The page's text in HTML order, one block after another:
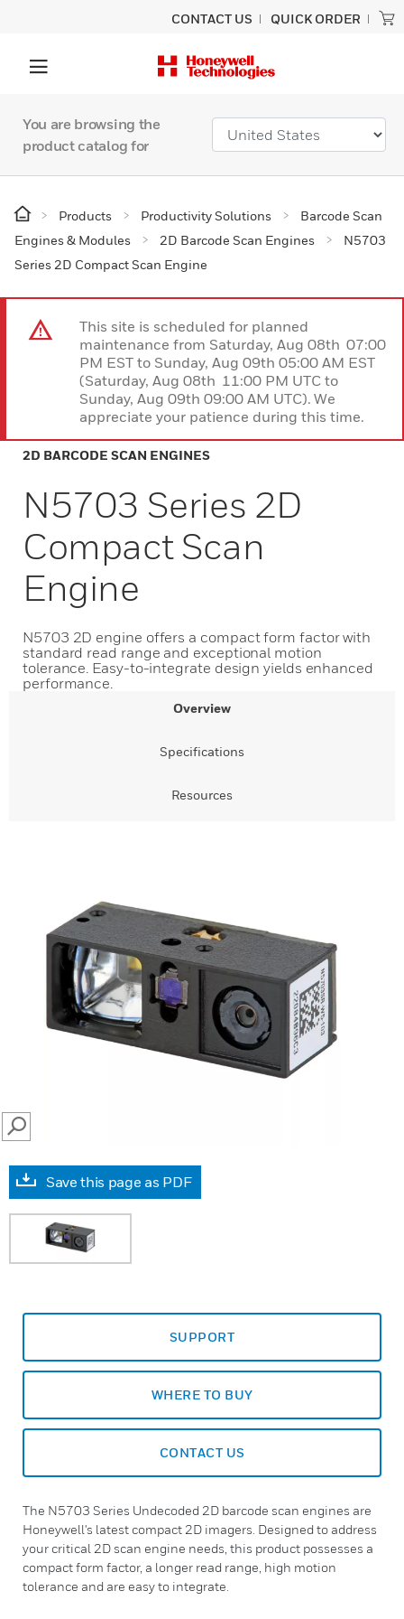
CONTACT US QUICK ORDER
You are browsing the
product catalog for
Products Productivity Solutions
Barcode Scan
Engines & Modules
2D Barcode Scan Engines
N5703
Series 2D Compact Scan Engine
This site is scheduled for planned
maintenance from Saturday, Aug 08th 07:00
PM EST to Sunday, Aug 09th 05:00 AM EST
(Saturday, Aug 08th 11:00 PM UTC to
Sunday, Aug 09th 09:00 AM UTC). We
appreciate your patience during this time.
2D BARCODE SCAN ENGINES
N5703 Series 2D
Compact Scan
Engine
N5703 2D engine offers a compact form factor with
standard read range and exceptional motion
tolerance. Easy-to-integrate design yields enhanced
performance.
Overview
Specifications
Resources
SEARCH
Save this page as PDF
SUPPORT
WHERE TO BUY
CONTACT US
The N5703 Series Undecoded 2D barcode scan engines are
Honeywell's latest compact 2D imagers. Designed to address
your critical 2D scan engine needs, this product possesses a
compact form factor, a longer read range, high motion
tolerance and are easy to integrate.